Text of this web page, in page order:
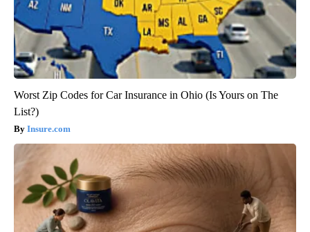
Worst Zip Codes for Car Insurance in Ohio (Is Yours on The
List?)
Insure.com